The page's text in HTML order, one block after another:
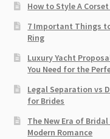
How to Style A
7 Important Things
Ring​
Luxury Yacht
You Need for the
Legal Separation vs
for Brides
The New Era of
Modern Romance